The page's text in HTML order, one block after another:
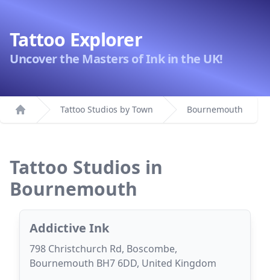
Tattoo Explorer
Uncover the Masters of Ink in the UK!
Home
Tattoo Studios by Town Bournemouth
Tattoo Studios in
Bournemouth
Addictive Ink
798 Christchurch Rd, Boscombe,
Bournemouth BH7 6DD, United Kingdom